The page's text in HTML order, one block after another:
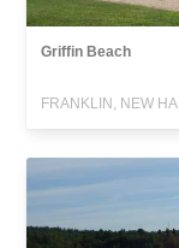
Griffin Beach
FRANKLIN, NEW